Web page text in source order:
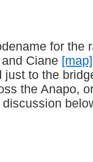
for the
Ciane [map]
just to the
the Anapo,